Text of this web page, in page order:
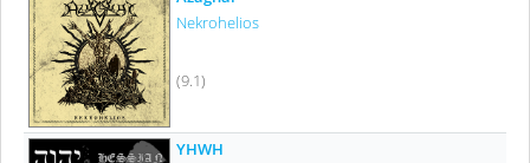
Nekrohelios
(9.1)
YHWH